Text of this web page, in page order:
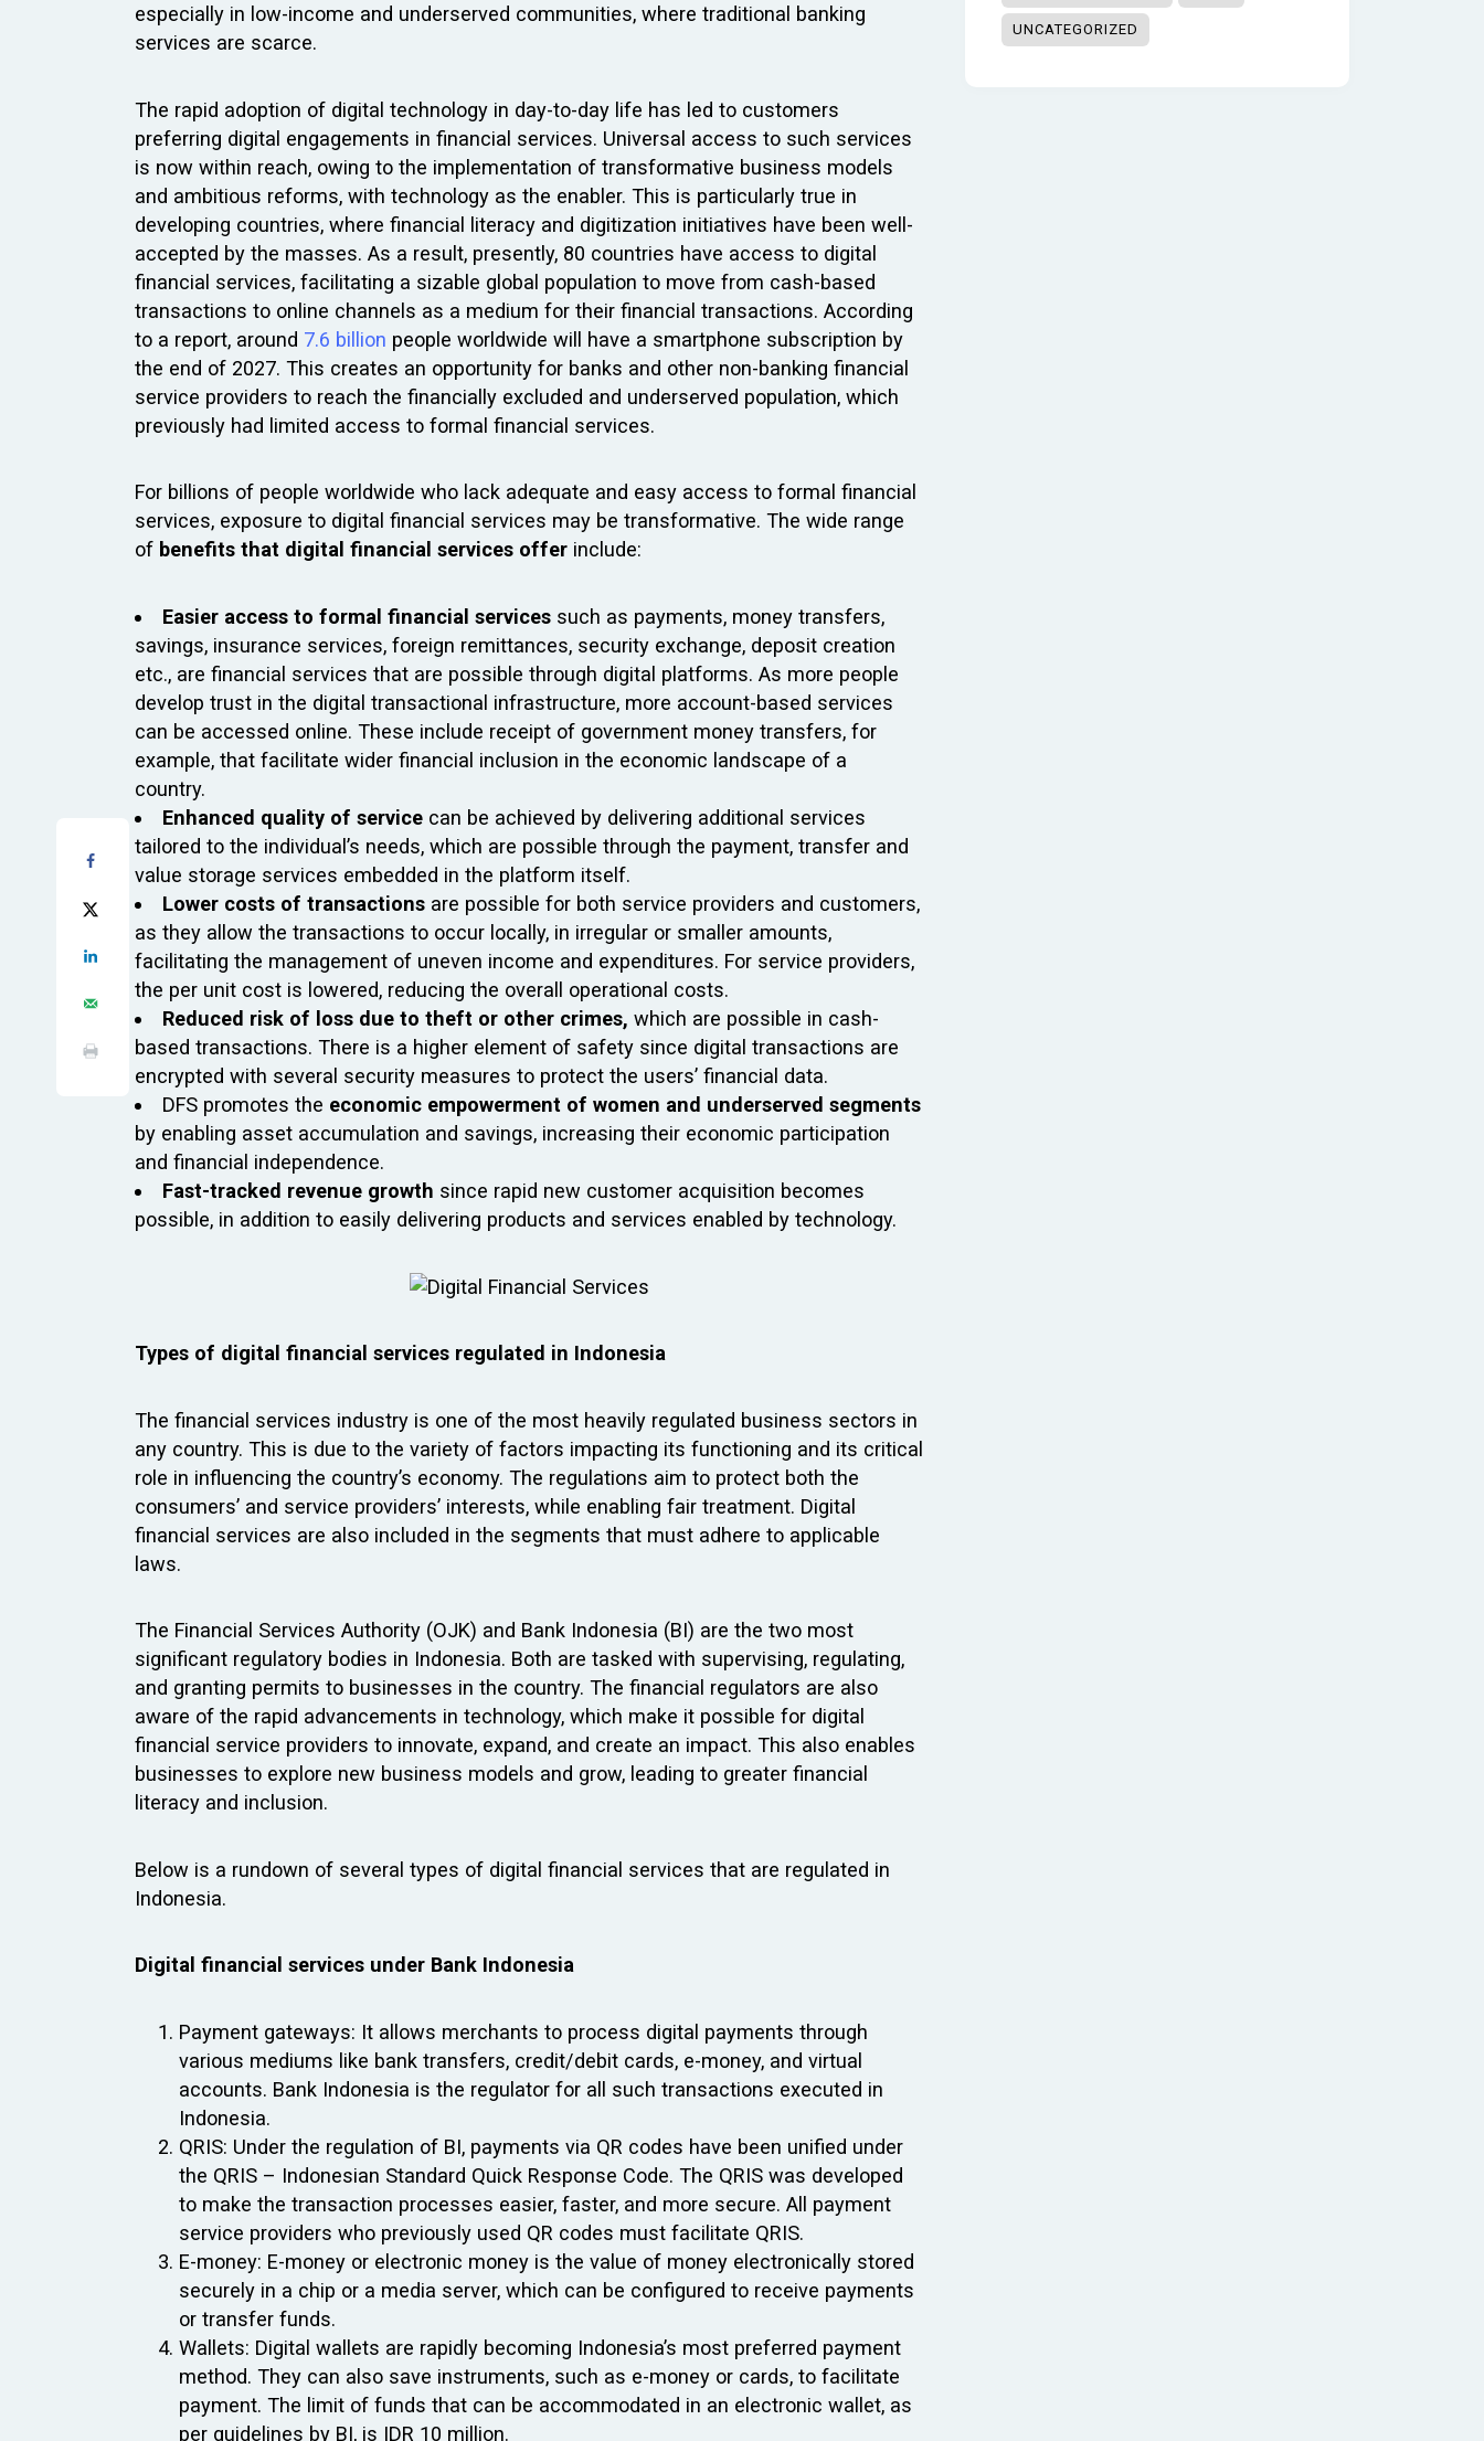
especially in low-income and underserved communities, where traditional banking
services are scarce.
The rapid adoption of digital technology in day-to-day life has led to customers
preferring digital engagements in financial services. Universal access to such services
is now within reach, owing to the implementation of transformative business models
and ambitious reforms, with technology as the enabler. This is particularly true in
developing countries, where financial literacy and digitization initiatives have been well-
accepted by the masses. As a result, presently, 80 countries have access to digital
financial services, facilitating a sizable global population to move from cash-based
transactions to online channels as a medium for their financial transactions. According
to a report, around 7.6 billion people worldwide will have a smartphone subscription by
the end of 2027. This creates an opportunity for banks and other non-banking financial
service providers to reach the financially excluded and underserved population, which
previously had limited access to formal financial services.
For billions of people worldwide who lack adequate and easy access to formal financial
services, exposure to digital financial services may be transformative. The wide range
of benefits that digital financial services offer include:
Easier access to formal financial services such as payments, money transfers,
savings, insurance services, foreign remittances, security exchange, deposit creation
etc., are financial services that are possible through digital platforms. As more people
develop trust in the digital transactional infrastructure, more account-based services
can be accessed online. These include receipt of government money transfers, for
example, that facilitate wider financial inclusion in the economic landscape of a
country.
Enhanced quality of service can be achieved by delivering additional services
tailored to the individual’s needs, which are possible through the payment, transfer and
value storage services embedded in the platform itself.
Lower costs of transactions are possible for both service providers and customers,
as they allow the transactions to occur locally, in irregular or smaller amounts,
facilitating the management of uneven income and expenditures. For service providers,
the per unit cost is lowered, reducing the overall operational costs.
Reduced risk of loss due to theft or other crimes,which are possible in cash-
based transactions. There is a higher element of safety since digital transactions are
encrypted with several security measures to protect the users’ financial data.
DFS promotes the economic empowerment of women and underserved segments
by enabling asset accumulation and savings, increasing their economic participation
and financial independence.
Fast-tracked revenue growth since rapid new customer acquisition becomes
possible, in addition to easily delivering products and services enabled by technology.
Types of digital financial services regulated in Indonesia
The financial services industry is one of the most heavily regulated business sectors in
any country. This is due to the variety of factors impacting its functioning and its critical
role in influencing the country’s economy. The regulations aim to protect both the
consumers’ and service providers’ interests, while enabling fair treatment. Digital
financial services are also included in the segments that must adhere to applicable
laws.
The Financial Services Authority (OJK) and Bank Indonesia (BI) are the two most
significant regulatory bodies in Indonesia. Both are tasked with supervising, regulating,
and granting permits to businesses in the country. The financial regulators are also
aware of the rapid advancements in technology, which make it possible for digital
financial service providers to innovate, expand, and create an impact. This also enables
businesses to explore new business models and grow, leading to greater financial
literacy and inclusion.
Below is a rundown of several types of digital financial services that are regulated in
Indonesia.
Digital financial services under Bank Indonesia
Payment gateways: It allows merchants to process digital payments through
various mediums like bank transfers, credit/debit cards, e-money, and virtual
accounts. Bank Indonesia is the regulator for all such transactions executed in
Indonesia.
QRIS: Under the regulation of BI, payments via QR codes have been unified under
the QRIS – Indonesian Standard Quick Response Code. The QRIS was developed
to make the transaction processes easier, faster, and more secure. All payment
service providers who previously used QR codes must facilitate QRIS.
E-money: E-money or electronic money is the value of money electronically stored
securely in a chip or a media server, which can be configured to receive payments
or transfer funds.
Wallets: Digital wallets are rapidly becoming Indonesia’s most preferred payment
method. They can also save instruments, such as e-money or cards, to facilitate
payment. The limit of funds that can be accommodated in an electronic wallet, as
per guidelines by BI, is IDR 10 million.
UNCATEGORIZED